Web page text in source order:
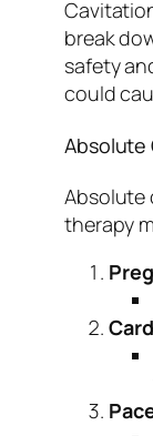
break
safety
could
Absolute
Absolute
therapy